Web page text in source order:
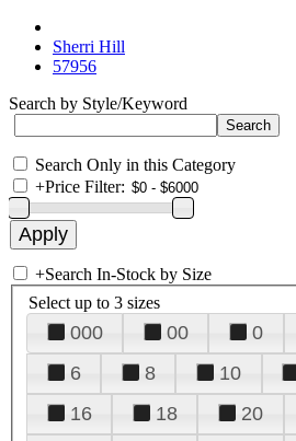
Sherri Hill
57956
Search by Style/Keyword
Search Only in this Category
+Price Filter:
+Search In-Stock by Size
Select up to 3 sizes
000 00 0
6
8 10
16
18 20